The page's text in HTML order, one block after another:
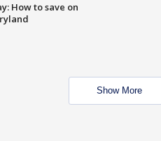
How to save on
Show More